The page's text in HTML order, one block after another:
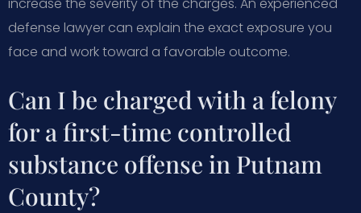
defense lawyer can explain the exact exposure you
face and work toward a favorable outcome.
Can I be charged with a felony
for a first-time controlled
substance offense in Putnam
County?